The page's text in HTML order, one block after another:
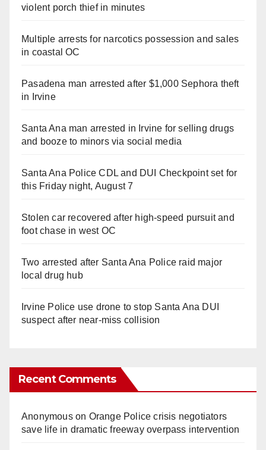
violent porch thief in minutes
Multiple arrests for narcotics possession and sales
in coastal OC
Pasadena man arrested after $1,000 Sephora theft
in Irvine
Santa Ana man arrested in Irvine for selling drugs
and booze to minors via social media
Santa Ana Police CDL and DUI Checkpoint set for
this Friday night, August 7
Stolen car recovered after high-speed pursuit and
foot chase in west OC
Two arrested after Santa Ana Police raid major
local drug hub
Irvine Police use drone to stop Santa Ana DUI
suspect after near-miss collision
Recent Comments
Anonymouson Orange Police crisis negotiators
save life in dramatic freeway overpass intervention